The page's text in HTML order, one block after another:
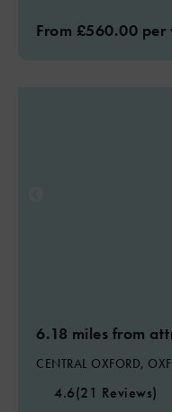
From £560.00 per
6.18 miles from
CENTRAL OXFORD,
4.6(21 Reviews)